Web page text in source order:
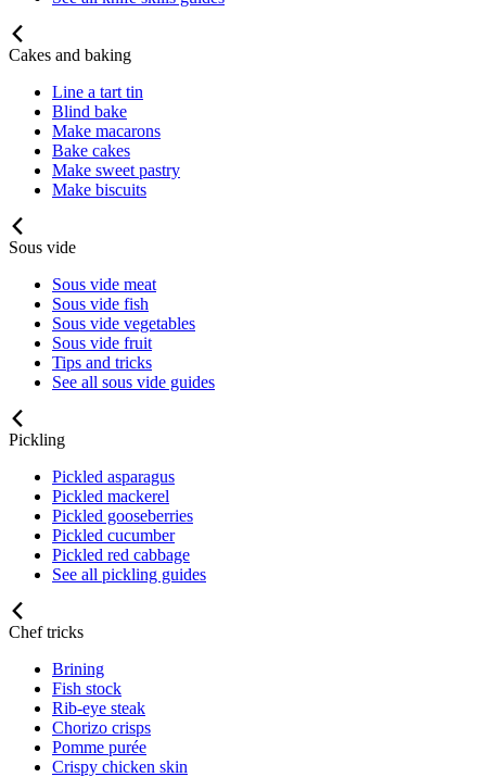
Cakes and baking
Line a tart tin
Blind bake
Make macarons
Bake cakes
Make sweet pastry
Make biscuits
Sous vide
Sous vide meat
Sous vide fish
Sous vide vegetables
Sous vide fruit
Tips and tricks
See all sous vide guides
Pickling
Pickled asparagus
Pickled mackerel
Pickled gooseberries
Pickled cucumber
Pickled red cabbage
See all pickling guides
Chef tricks
Brining
Fish stock
Rib-eye steak
Chorizo crisps
Pomme purée
Crispy chicken skin